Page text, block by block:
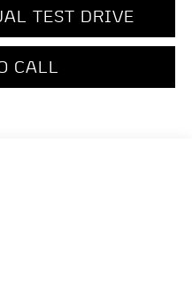
TEST DRIVE
CALL